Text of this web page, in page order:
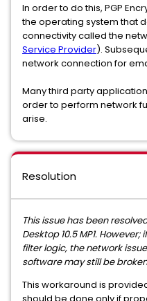
In order to do this, PGP
the operating system that
connectivity called the
Service Provider).
network connection for
Many third party
order to perform network
arise.
Resolution
This issue has been
Desktop 10.5 MP1.
filter logic, the network
software may still be
This workaround is